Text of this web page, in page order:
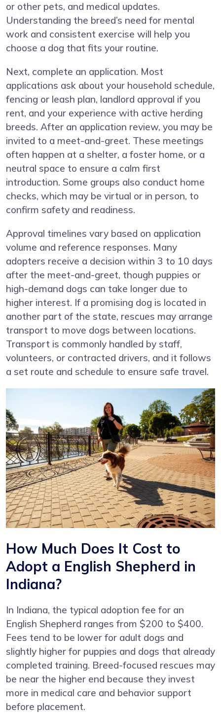
or other pets, and medical updates.
Understanding the breed’s need for mental
work and consistent exercise will help you
choose a dog that fits your routine.
Next, complete an application. Most
applications ask about your household schedule,
fencing or leash plan, landlord approval if you
rent, and your experience with active herding
breeds. After an application review, you may be
invited to a meet-and-greet. These meetings
often happen at a shelter, a foster home, or a
neutral space to ensure a calm first
introduction. Some groups also conduct home
checks, which may be virtual or in person, to
confirm safety and readiness.
Approval timelines vary based on application
volume and reference responses. Many
adopters receive a decision within 3 to 10 days
after the meet-and-greet, though puppies or
high-demand dogs can take longer due to
higher interest. If a promising dog is located in
another part of the state, rescues may arrange
transport to move dogs between locations.
Transport is commonly handled by staff,
volunteers, or contracted drivers, and it follows
a set route and schedule to ensure safe travel.
How Much Does It Cost to
Adopt a English Shepherd in
Indiana?
In Indiana, the typical adoption fee for an
English Shepherd ranges from $200 to $400.
Fees tend to be lower for adult dogs and
slightly higher for puppies and dogs that already
completed training. Breed-focused rescues may
be near the higher end because they invest
more in medical care and behavior support
before placement.